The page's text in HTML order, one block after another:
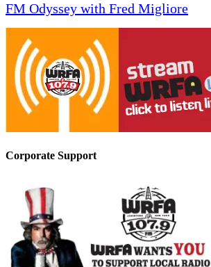
FM Odyssey with Fred Migliore
Corporate Support